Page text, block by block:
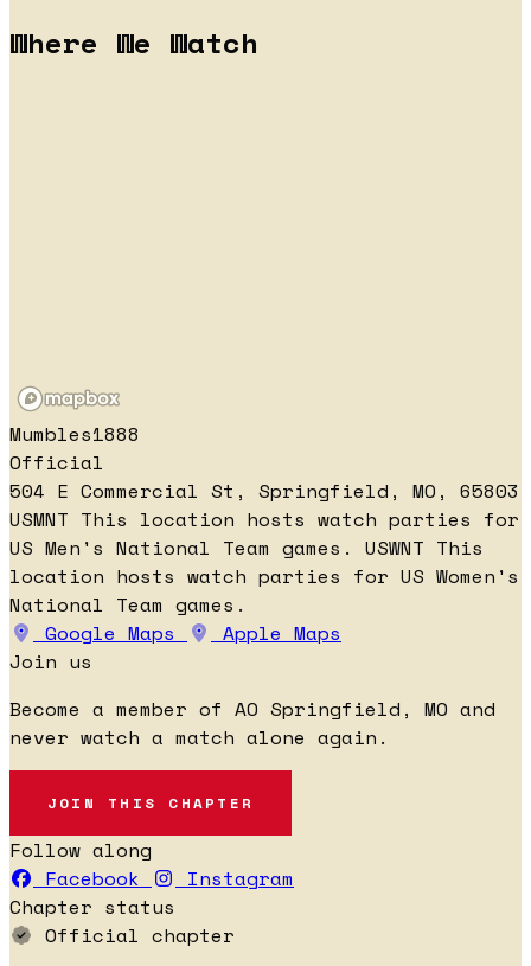
Where We Watch
Mumbles1888
Official
504 E Commercial St, Springfield, MO, 65803
USMNT This location hosts watch parties for
US Men's National Team games. USWNT This
location hosts watch parties for US Women's
National Team games.
Google Maps
Apple Maps
Join us
Become a member of AO Springfield, MO and
never watch a match alone again.
JOIN THIS CHAPTER
Follow along
Facebook
Instagram
Chapter status
Official chapter